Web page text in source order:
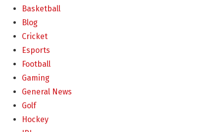
Basketball
Blog
Cricket
Esports
Football
Gaming
General News
Golf
Hockey